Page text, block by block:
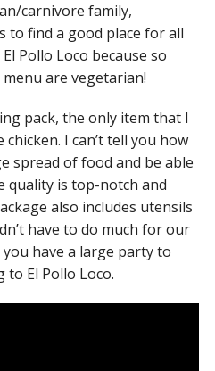
carnivore family,
to find a good place for all
Pollo Loco because so
are vegetarian!
pack, the only item that I
I can’t tell you how
spread of food and be able
quality is top-notch and
also includes utensils
have to do much for our
have a large party to
El Pollo Loco.